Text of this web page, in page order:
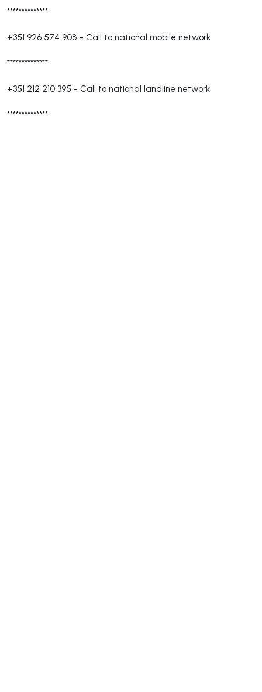
**************
+351 926 574 908 - Call to national mobile network
**************
+351 212 210 395 - Call to national landline network
**************